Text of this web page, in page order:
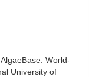
World-
University of